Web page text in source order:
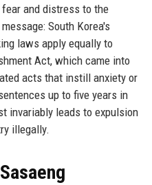
and distress to the
South Korea's
laws apply equally to
Act, which came into
acts that instill anxiety or
up to five years in
invariably leads to expulsion
illegally.